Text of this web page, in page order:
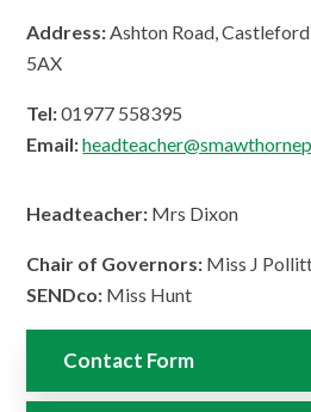
Address:Ashton Road,
5AX
Tel:01977 558395
Email:
Headteacher: Mrs Dixon
Chair of Governors: Miss J
SENDco: Miss Hunt
Contact Form